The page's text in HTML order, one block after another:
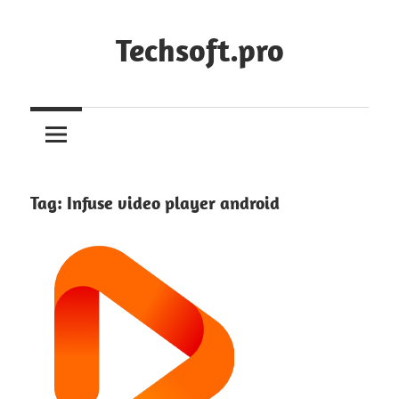
Techsoft.pro
Tag: Infuse video player android